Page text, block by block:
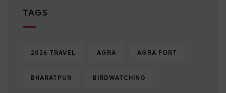
TAGS
2026 TRAVEL AGRA AGRA FORT
BHARATPUR BIRDWATCHING